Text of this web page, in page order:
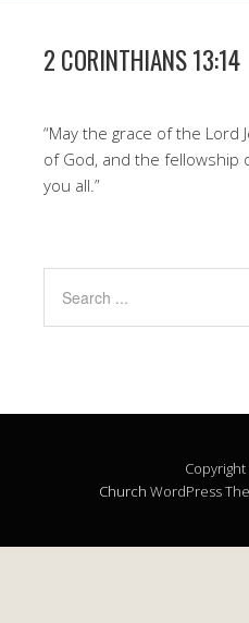
2 CORINTHIANS 13:14
“May the grace of the Lord
of God, and the fellowship
you all.”
Church WordPress